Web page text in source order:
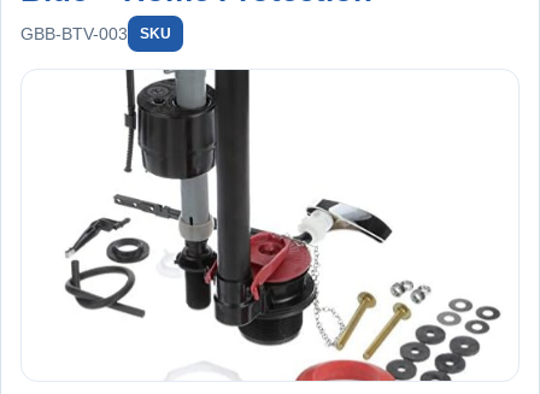
GBB-BTV-003 SKU